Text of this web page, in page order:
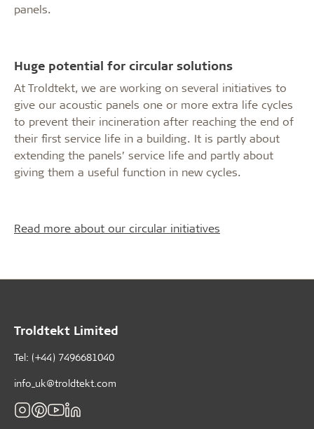
panels.
Huge potential for circular solutions
At Troldtekt, we are working on several initiatives to
give our acoustic panels one or more extra life cycles
to prevent their incineration after reaching the end of
their first service life in a building. It is partly about
extending the panels’ service life and partly about
giving them a useful function in new cycles.
Read more about our circular initiatives
Troldtekt Limited
Tel: (+44) 7496681040
info_uk@troldtekt.com